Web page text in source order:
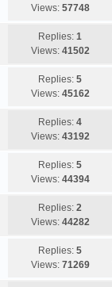
Views: 57748
Replies:1
Views: 41502
Replies:5
Views: 45162
Replies:4
Views: 43192
Replies:5
Views: 44394
Replies:2
Views: 44282
Replies:5
Views: 71269